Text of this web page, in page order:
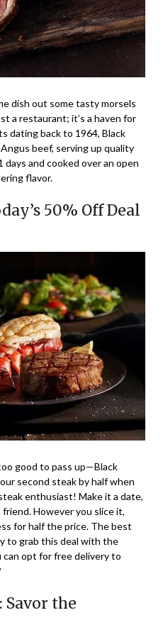
dish out some tasty morsels
a restaurant; it’s a haven for
dating back to 1964, Black
beef, serving up quality
and cooked over an open
flavor.
50% Off Deal
good to pass up—Black
second steak by half when
enthusiast! Make it a date,
friend. However you slice it,
for half the price. The best
to grab this deal with the
can opt for free delivery to
the